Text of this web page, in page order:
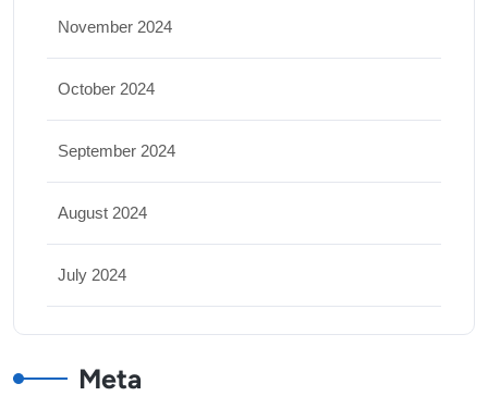
November 2024
October 2024
September 2024
August 2024
July 2024
Meta